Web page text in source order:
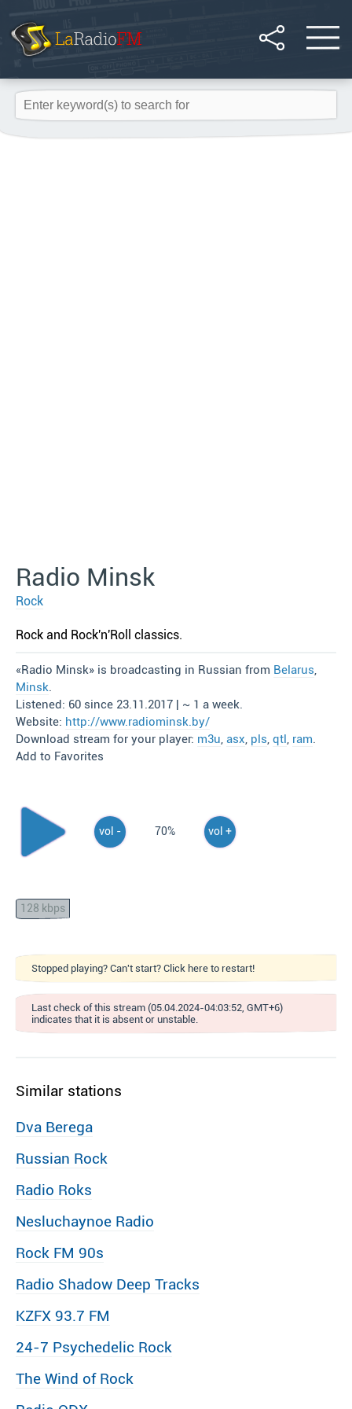
Radio Minsk
Rock
Rock and Rock′n′Roll classics.
«Radio Minsk» is broadcasting in Russian from Belarus,
Minsk.
Listened: 60 since 23.11.2017 | ~ 1 a week.
Website: http://www.radiominsk.by/
Download stream for your player: m3u, asx, pls, qtl, ram.
Add to Favorites
vol - 70% vol +
128 kbps
Stopped playing? Can't start? Click here to restart!
Last check of this stream (05.04.2024-04:03:52, GMT+6)
indicates that it is absent or unstable.
Similar stations
Dva Berega
Russian Rock
Radio Roks
Nesluchaynoe Radio
Rock FM 90s
Radio Shadow Deep Tracks
KZFX 93.7 FM
24-7 Psychedelic Rock
The Wind of Rock